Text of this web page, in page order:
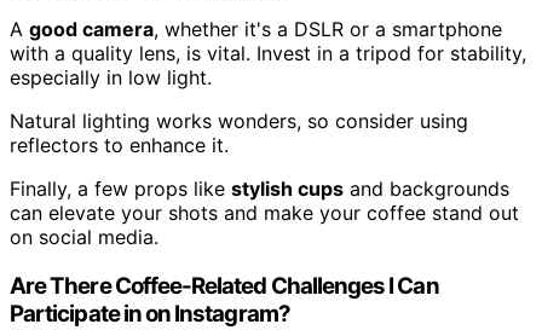
A good camera, whether it's a DSLR or a smartphone
with a quality lens, is vital. Invest in a tripod for stability,
especially in low light.
Natural lighting works wonders, so consider using
reflectors to enhance it.
Finally, a few props like stylish cups and backgrounds
can elevate your shots and make your coffee stand out
on social media.
Are There Coffee-Related Challenges I Can
Participate in on Instagram?